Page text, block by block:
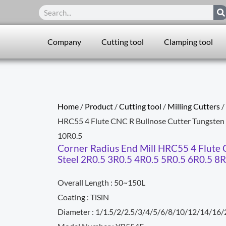
Search
Company Cutting tool Clamping tool
Home / Product /Cutting tool / Milling Cutters /
HRC55 4 Flute CNC R Bullnose Cutter
10R0.5
Corner Radius End Mill HRC55 4 Flute
Steel 2R0.5 3R0.5 4R0.5 5R0.5 6R0.5
Overall Length : 50~150L
Coating : TiSiN
Diameter : 1/1.5/2/2.5/3/4/5/6/8/10/12/14/16/